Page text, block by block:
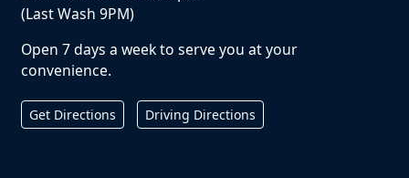
(Last Wash 9PM)
Open 7 days a week to serve you at your
convenience.
Get Directions Driving Directions